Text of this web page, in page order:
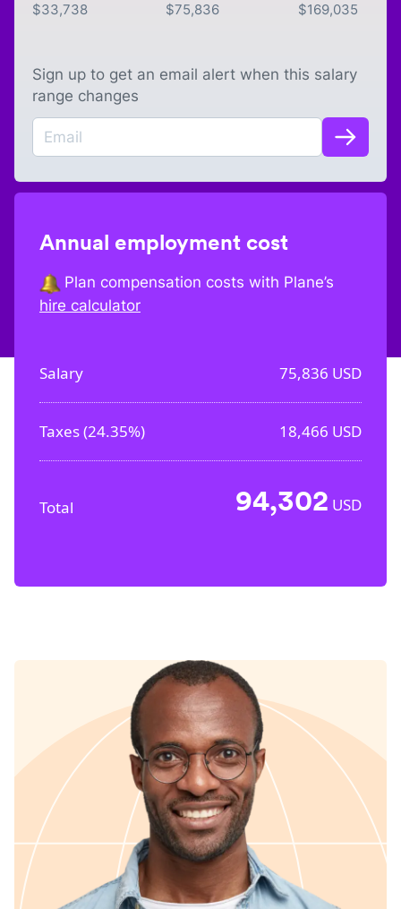
$33,738 $75,836 $169,035
Sign up to get an email alert when this salary
range changes
Annual employment cost
Plan compensation costs with Plane’s
hire calculator
Salary 75,836 USD
Taxes (24.35%) 18,466 USD
Total 94,302 USD